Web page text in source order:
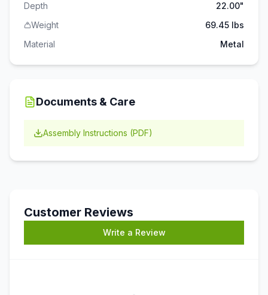
Depth
22.00"
Weight
69.45 lbs
Material
Metal
Documents & Care
Assembly Instructions (PDF)
Customer Reviews
Write a Review